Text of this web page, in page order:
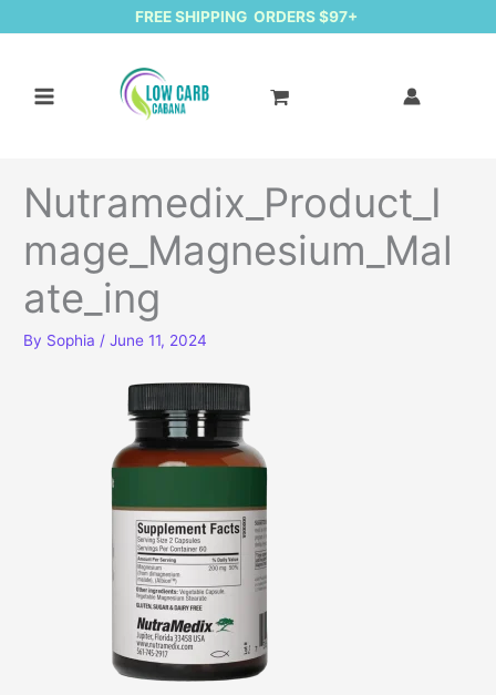
FREE SHIPPING ORDERS $97+
Nutramedix_Product_I
mage_Magnesium_Mal
ate_ing
By Sophia /June 11, 2024